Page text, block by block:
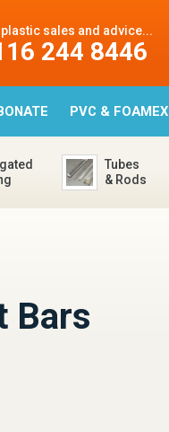
sales and advice...
244 8446
PVC & FOAMEX
Tubes
& Rods
Bars